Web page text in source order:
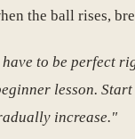
the ball rises,
to be perfect
lesson.
increase."